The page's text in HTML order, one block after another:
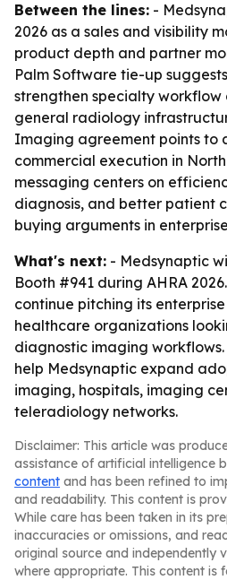
Between the lines: -
2026 as a sales and visibility
product depth and partner
Palm Software tie-up
strengthen specialty workflow
general radiology
Imaging agreement points to
commercial execution in
messaging centers on
diagnosis, and better patient
buying arguments in
What's next: - Medsynaptic
Booth #941 during AHRA
continue pitching its
healthcare organizations
diagnostic imaging
help Medsynaptic expand
imaging, hospitals, imaging
teleradiology networks.
Disclaimer: This article was
assistance of artificial intelligence
content and has been refined to
and readability. This content is
While care has been taken in its
inaccuracies or omissions, and
original source and independently
where appropriate. This content is